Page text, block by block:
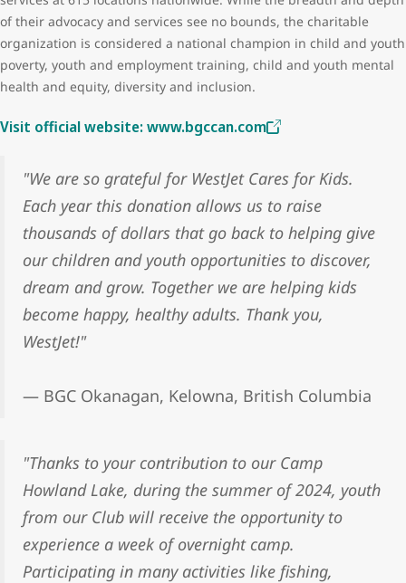
of their advocacy and services see no bounds, the charitable
organization is considered a national champion in child and youth
poverty, youth and employment training, child and youth mental
health and equity, diversity and inclusion.
Visit official website: www.bgccan.com
"We are so grateful for WestJet Cares for Kids.
Each year this donation allows us to raise
thousands of dollars that go back to helping give
our children and youth opportunities to discover,
dream and grow. Together we are helping kids
become happy, healthy adults. Thank you,
WestJet!"
— BGC Okanagan, Kelowna, British Columbia
"Thanks to your contribution to our Camp
Howland Lake, during the summer of 2024, youth
from our Club will receive the opportunity to
experience a week of overnight camp.
Participating in many activities like fishing,